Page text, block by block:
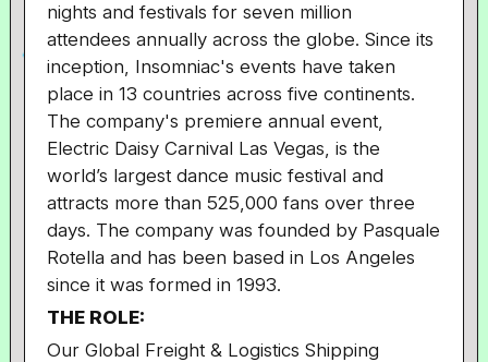
nights and festivals for seven million
attendees annually across the globe. Since its
inception, Insomniac's events have taken
place in 13 countries across five continents.
The company's premiere annual event,
Electric Daisy Carnival Las Vegas, is the
world’s largest dance music festival and
attracts more than 525,000 fans over three
days. The company was founded by Pasquale
Rotella and has been based in Los Angeles
since it was formed in 1993.
THE ROLE:
Our Global Freight & Logistics Shipping